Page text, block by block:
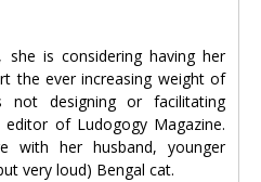
is considering having her
the ever increasing weight of
designing or facilitating
of Ludogogy Magazine.
with her husband, younger
very loud) Bengal cat.